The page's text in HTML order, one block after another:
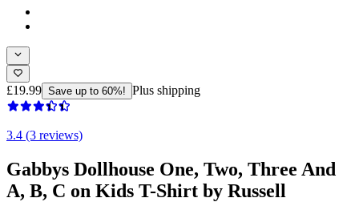
£19.99 Save up to 60%! Plus shipping
3.4 (3 reviews)
Gabbys Dollhouse One, Two, Three And
A, B, C on Kids T-Shirt by Russell